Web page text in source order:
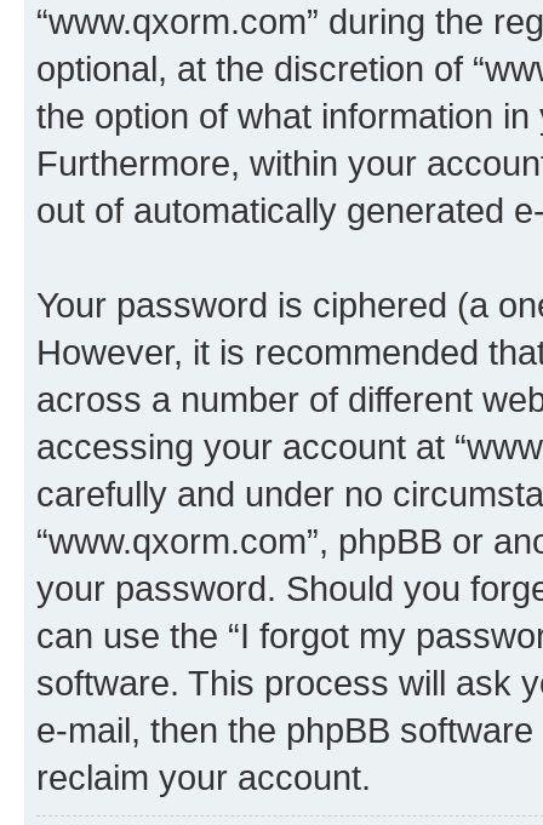
“www.qxorm.com” during the
optional, at the discretion of
the option of what information
Furthermore, within your
out of automatically generated
Your password is ciphered (a
However, it is recommended
across a number of different
accessing your account at
carefully and under no
“www.qxorm.com”, phpBB or
your password. Should you
can use the “I forgot my
software. This process will ask
e-mail, then the phpBB
reclaim your account.